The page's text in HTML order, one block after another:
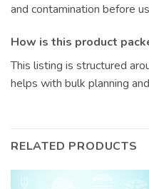
and contamination before
How is this product
This listing is structured
helps with bulk planning
RELATED PRODUCTS